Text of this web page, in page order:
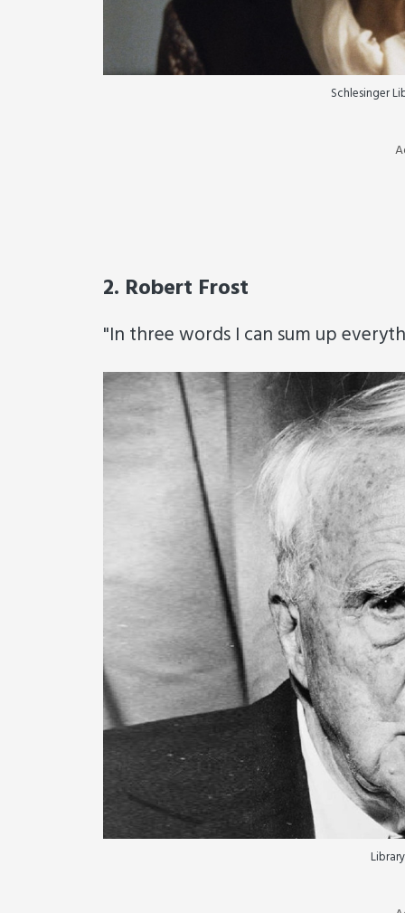
Schlesinger
2. Robert Frost
"In three words I can sum up